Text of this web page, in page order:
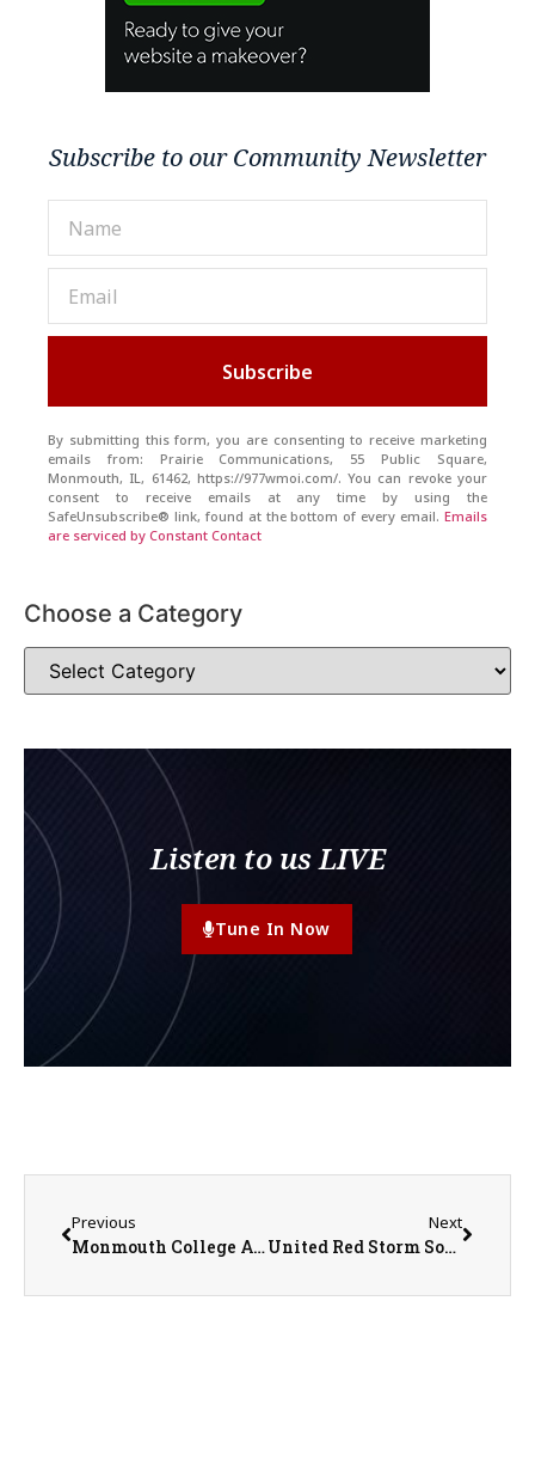
Subscribe to our Community Newsletter
Subscribe
By submitting this form, you are consenting to receive marketing
emails from: Prairie Communications, 55 Public Square,
Monmouth, IL, 61462, https://977wmoi.com/. You can revoke your
consent to receive emails at any time by using the
SafeUnsubscribe® link, found at the bottom of every email. Emails
are serviced by Constant Contact
Choose a Category
Listen to us LIVE
Tune In Now
Previous
Monmouth College Athletic Update From SID Nathan Baliva
Next
United Red Storm Softball STILL Waiting to get on the Field for Gameplay